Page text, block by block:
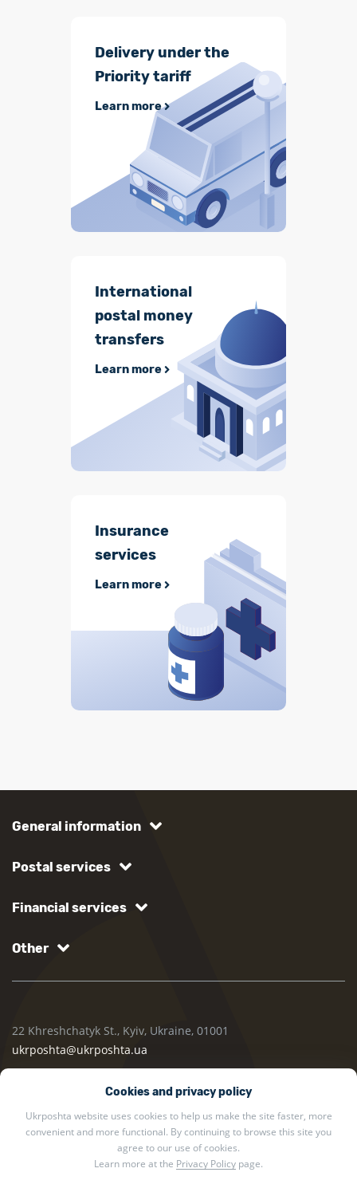
Delivery under the
Priority tariff
Learn more
International
postal money
transfers
Learn more
Insurance
services
Learn more
Cookies and privacy policy
Ukrposhta website uses cookies to help us make the site faster, more
convenient and more functional. By continuing to browse this site you
agree to our use of cookies.
Learn more at the Privacy Policy page.
General information
Postal services
Financial services
Other
22 Khreshchatyk St., Kyiv, Ukraine, 01001
ukrposhta@ukrposhta.ua